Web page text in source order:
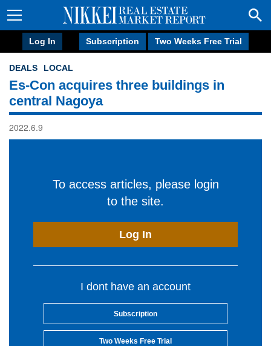
Log In Subscription Two Weeks Free Trial
DEALS LOCAL
Es-Con acquires three buildings in
central Nagoya
2022.6.9
To access articles, please login
to the site.
Log In
I dont have an account
Subscription
Two Weeks Free Trial